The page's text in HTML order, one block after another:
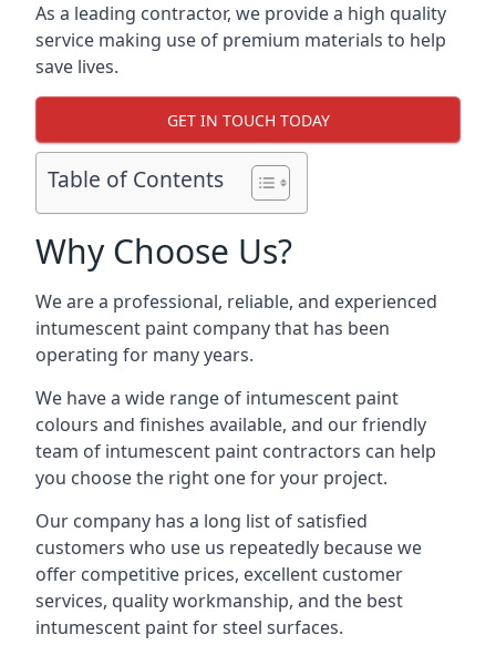
As a leading contractor, we provide a high quality
service making use of premium materials to help
save lives.
GET IN TOUCH TODAY
Table of Contents
Why Choose Us?
We are a professional, reliable, and experienced
intumescent paint company that has been
operating for many years.
We have a wide range of intumescent paint
colours and finishes available, and our friendly
team of intumescent paint contractors can help
you choose the right one for your project.
Our company has a long list of satisfied
customers who use us repeatedly because we
offer competitive prices, excellent customer
services, quality workmanship, and the best
intumescent paint for steel surfaces.